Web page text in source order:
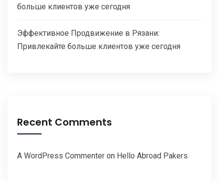
больше клиентов уже сегодня
Эффективное Продвижение в Рязани:
Привлекайте больше клиентов уже сегодня
Recent Comments
A WordPress Commenter on Hello Abroad Pakers